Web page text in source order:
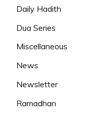
Daily Hadith
Dua Series
Miscellaneous
News
Newsletter
Ramadhan